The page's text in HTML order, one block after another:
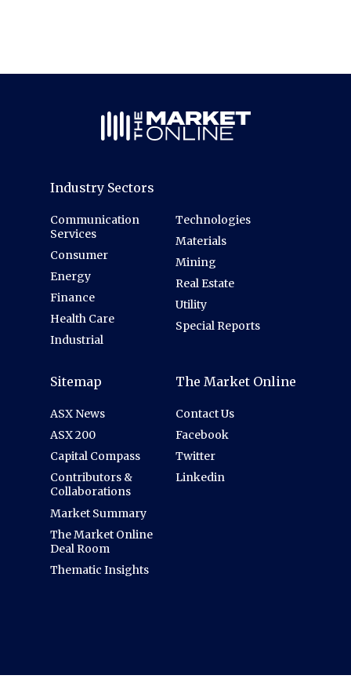
Industry Sectors
Communication
Services
Consumer
Energy
Finance
Health Care
Industrial
Technologies
Materials
Mining
Real Estate
Utility
Special Reports
Sitemap
ASX News
ASX 200
Capital Compass
Contributors &
Collaborations
Market Summary
The Market Online
Deal Room
Thematic Insights
The Market Online
Contact Us
Facebook
Twitter
Linkedin